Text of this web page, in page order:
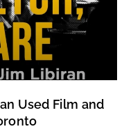
Used Film and